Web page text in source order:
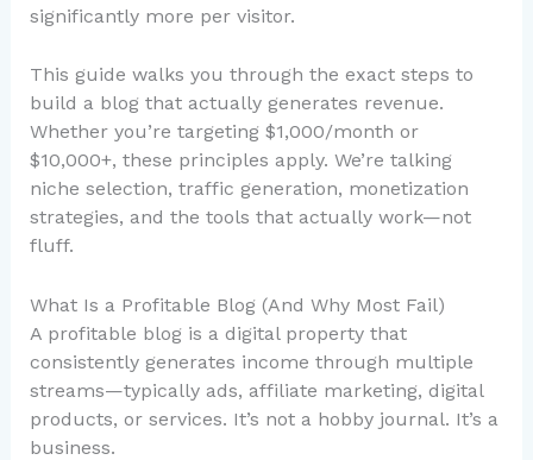
significantly more per visitor.
This guide walks you through the exact steps to
build a blog that actually generates revenue.
Whether you’re targeting $1,000/month or
$10,000+, these principles apply. We’re talking
niche selection, traffic generation, monetization
strategies, and the tools that actually work—not
fluff.
What Is a Profitable Blog (And Why Most Fail)
A profitable blog is a digital property that
consistently generates income through multiple
streams—typically ads, affiliate marketing, digital
products, or services. It’s not a hobby journal. It’s a
business.